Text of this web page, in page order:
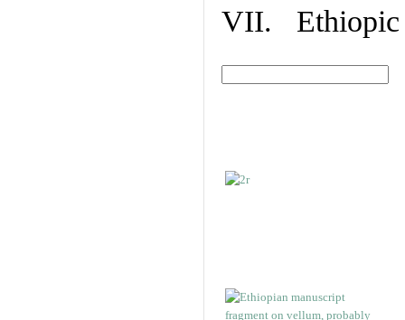
VII. Ethiopic